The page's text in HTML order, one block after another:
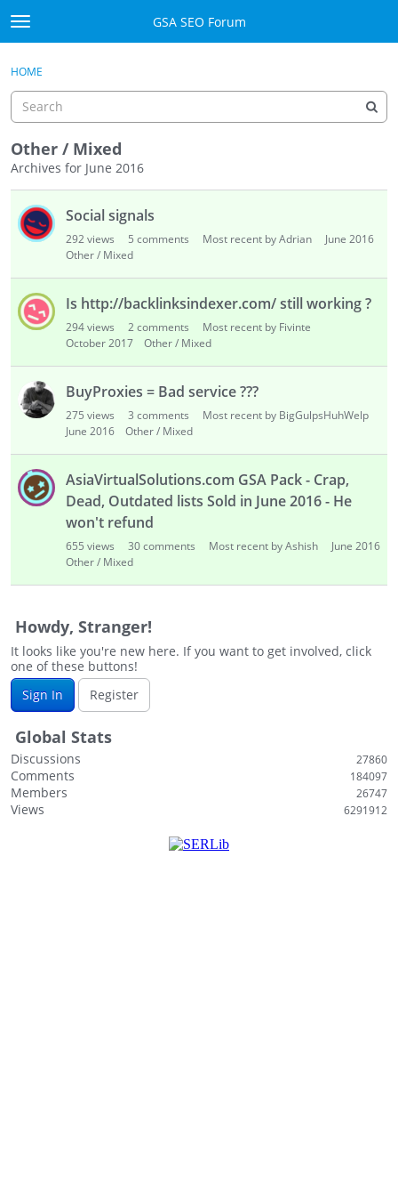
Skip to content
t
o
g
e
m
e
n
GSA SEO Forum
Mark All Viewed
Sign In
Register
Sign In
HOME
Other / Mixed
Archives for June 2016
u
t
Social signals
292views 5 comments Most recent by Adrian
June 2016
Other / Mixed
Is http://backlinksindexer.com/ still working ?
294views 2comments
Most recent by Fivinte
October 2017
Other / Mixed
BuyProxies = Bad service ???
275 views 3 comments
Most recent by BigGulpsHuhWelp
June 2016
Other / Mixed
AsiaVirtualSolutions.com GSA Pack - Crap,
Dead, Outdated lists Sold in June 2016 - He
won't refund
655 views 30comments Most recent by Ashish
June 2016
Other / Mixed
Howdy, Stranger!
It looks like you're new here. If you want to get involved, click
one of these buttons!
Sign In
Register
Global Stats
Discussions 27860
Comments 184097
Members 26747
Views 6291912